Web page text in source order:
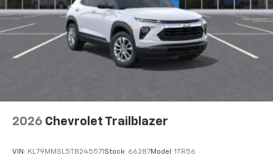
2026 Chevrolet Trailblazer
VIN: KL79MMSL5TB245571 Stock: 66287Model: 1TR56